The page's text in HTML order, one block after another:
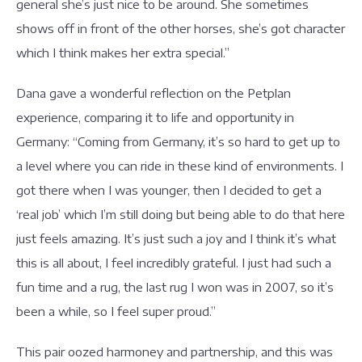
general she’s just nice to be around. She sometimes
shows off in front of the other horses, she’s got character
which I think makes her extra special.”
Dana gave a wonderful reflection on the Petplan
experience, comparing it to life and opportunity in
Germany: “Coming from Germany, it’s so hard to get up to
a level where you can ride in these kind of environments. I
got there when I was younger, then I decided to get a
‘real job’ which I’m still doing but being able to do that here
just feels amazing. It’s just such a joy and I think it’s what
this is all about, I feel incredibly grateful. I just had such a
fun time and a rug, the last rug I won was in 2007, so it’s
been a while, so I feel super proud.”
This pair oozed harmoney and partnership, and this was